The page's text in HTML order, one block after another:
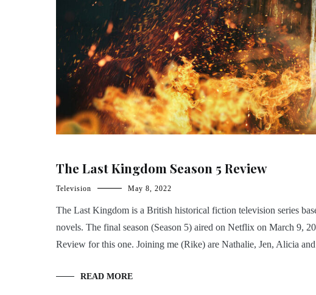
The Last Kingdom Season 5 Review
Television May 8, 2022
The Last Kingdom is a British historical fiction television series
novels. The final season (Season 5) aired on Netflix on March 9,
Review for this one. Joining me (Rike) are Nathalie, Jen, Alicia
READ MORE